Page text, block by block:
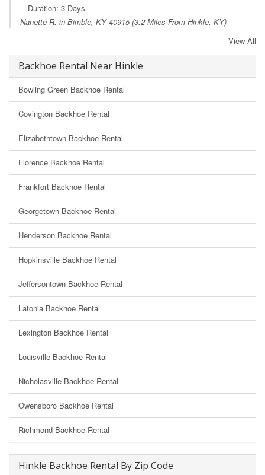
Duration: 3 Days
Nanette R. in Bimble, KY40915 (3.2 Miles From Hinkle, KY)
View All
Backhoe Rental Near Hinkle
Bowling Green Backhoe Rental
Covington Backhoe Rental
Elizabethtown Backhoe Rental
Florence Backhoe Rental
Frankfort Backhoe Rental
Georgetown Backhoe Rental
Henderson Backhoe Rental
Hopkinsville Backhoe Rental
Jeffersontown Backhoe Rental
Latonia Backhoe Rental
Lexington Backhoe Rental
Louisville Backhoe Rental
Nicholasville Backhoe Rental
Owensboro Backhoe Rental
Richmond Backhoe Rental
Hinkle Backhoe Rental By Zip Code